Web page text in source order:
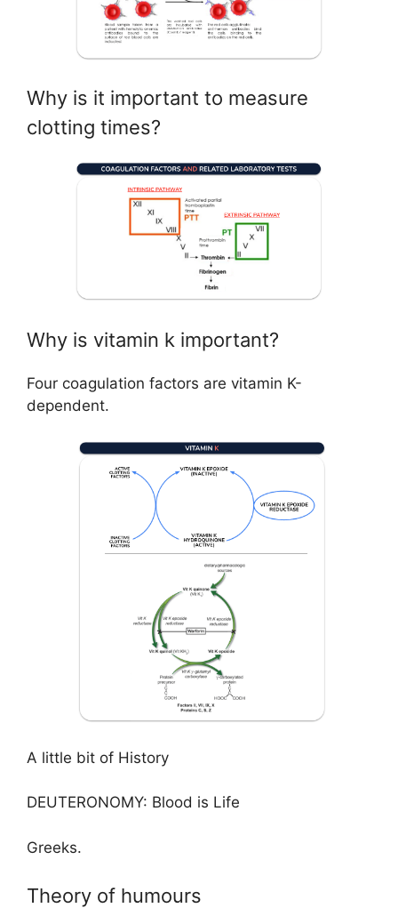
Why is it important to measure
clotting times?
Why is vitamin k important?
Four coagulation factors are vitamin K-
dependent.
A little bit of History
DEUTERONOMY: Blood is Life
Greeks.
Theory of humours